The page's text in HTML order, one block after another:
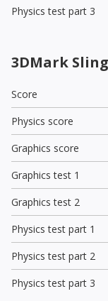
Physics test part 3
3DMark
Score
Physics score
Graphics score
Graphics test 1
Graphics test 2
Physics test part 1
Physics test part 2
Physics test part 3